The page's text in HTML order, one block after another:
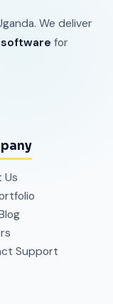
We deliver
for
Us
Support